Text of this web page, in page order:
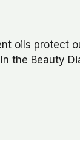
oils protect
the Beauty